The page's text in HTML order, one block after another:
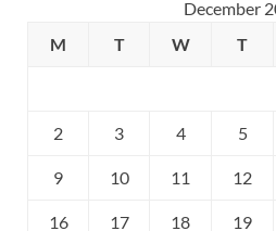
December
M
T W T
2 3 4 5
9 10 11 12
16 17 18 19